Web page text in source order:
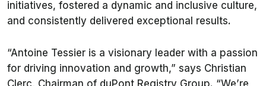
initiatives, fostered a dynamic and inclusive culture,
and consistently delivered exceptional results.
“Antoine Tessier is a visionary leader with a passion
for driving innovation and growth,” says Christian